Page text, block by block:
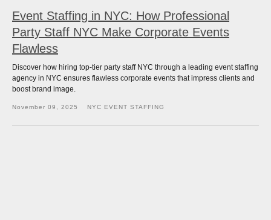
Event Staffing in NYC: How Professional
Party Staff NYC Make Corporate Events
Flawless
Discover how hiring top-tier party staff NYC through a leading event staffing
agency in NYC ensures flawless corporate events that impress clients and
boost brand image.
November 09, 2025 NYC EVENT STAFFING